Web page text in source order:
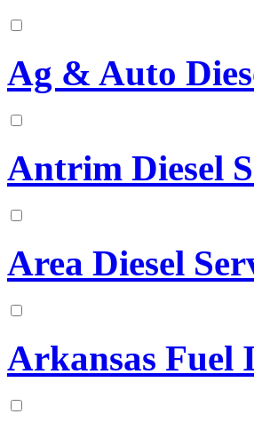
Ag & Auto
Antrim Diesel
Area Diesel
Arkansas Fuel